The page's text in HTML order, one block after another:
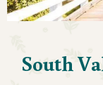
South